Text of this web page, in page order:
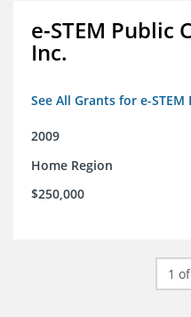
e-STEM Public
Inc.
See All Grants for e-
2009
Home Region
$250,000
1